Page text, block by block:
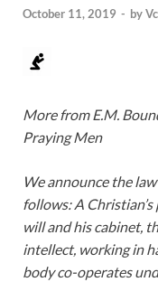
October 11, 2019 - by
More from E.M.
Praying Men
We announce the
follows: A
will and his cabinet,
intellect, working in
body co-operates